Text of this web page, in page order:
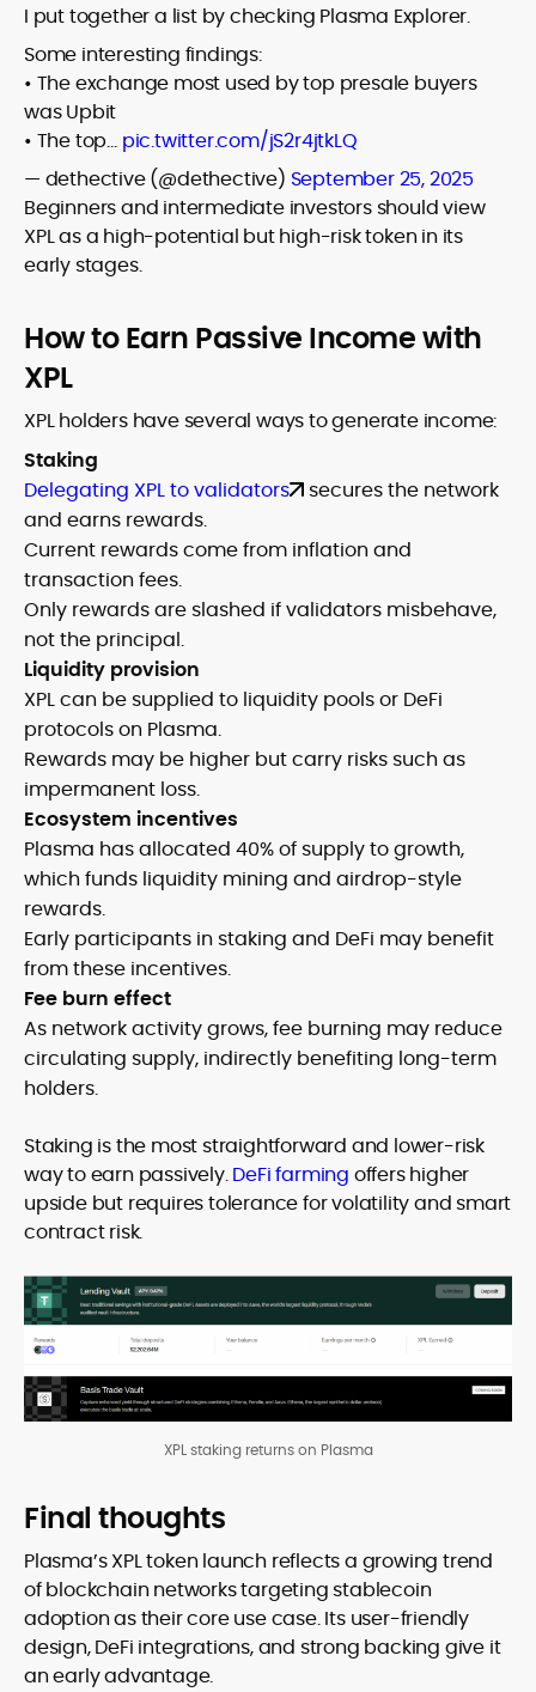
I put together a list by checking Plasma Explorer.
Some interesting findings:
• The exchange most used by top presale buyers
was Upbit
• The top… pic.twitter.com/jS2r4jtkLQ
— dethective (@dethective) September 25, 2025
Beginners and intermediate investors should view
XPL as a high-potential but high-risk token in its
early stages.
How to Earn Passive Income with
XPL
XPL holders have several ways to generate income:
Staking
Delegating XPL to validators
secures the network
and earns rewards.
Current rewards come from inflation and
transaction fees.
Only rewards are slashed if validators misbehave,
not the principal.
Liquidity provision
XPL can be supplied to liquidity pools or DeFi
protocols on Plasma.
Rewards may be higher but carry risks such as
impermanent loss.
Ecosystem incentives
Plasma has allocated 40% of supply to growth,
which funds liquidity mining and airdrop-style
rewards.
Early participants in staking and DeFi may benefit
from these incentives.
Fee burn effect
As network activity grows, fee burning may reduce
circulating supply, indirectly benefiting long-term
holders.
Staking is the most straightforward and lower-risk
way to earn passively.DeFi farming offers higher
upside but requires tolerance for volatility and smart
contract risk.
XPL staking returns on Plasma
Final thoughts
Plasma’s XPL token launch reflects a growing trend
of blockchain networks targeting stablecoin
adoption as their core use case. Its user-friendly
design, DeFi integrations, and strong backing give it
an early advantage.